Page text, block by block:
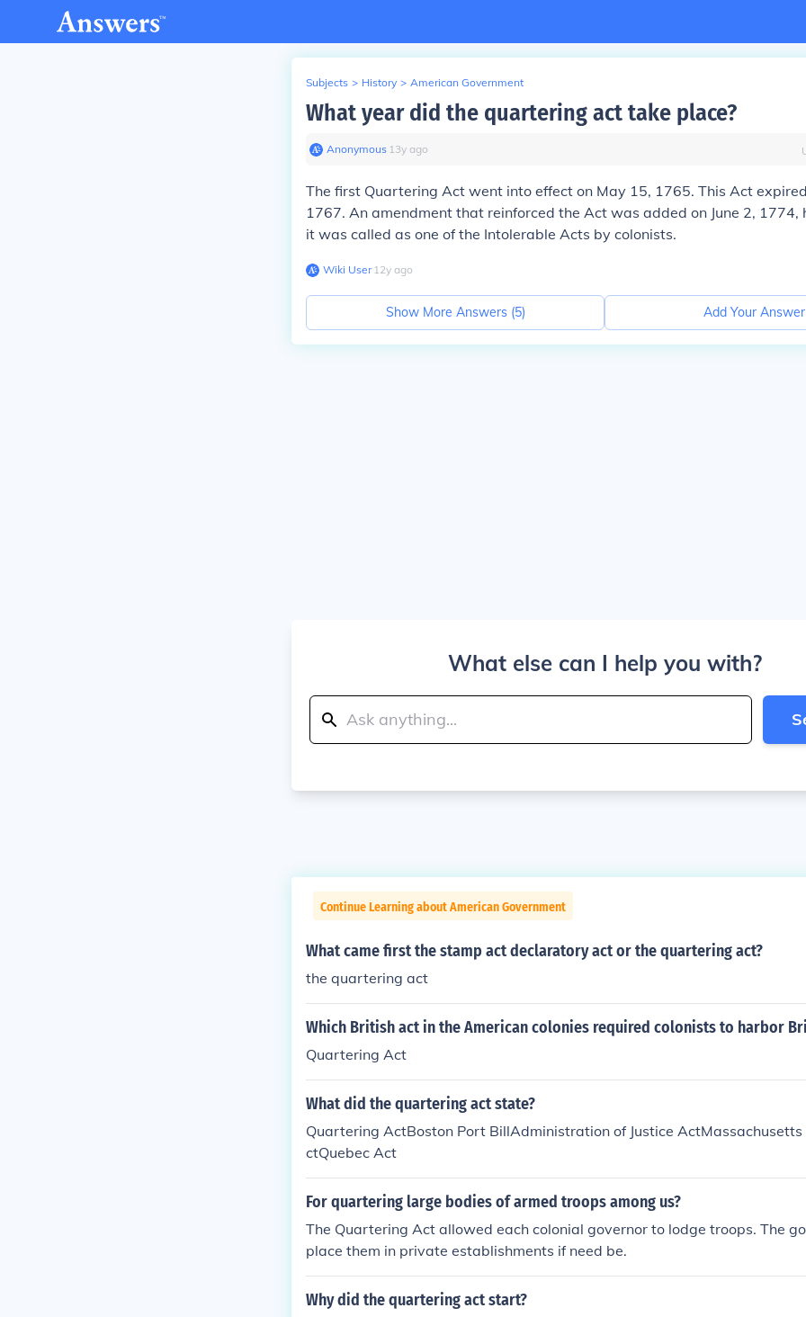
Subjects > History > American Government
What year did the quartering act take place?
Anonymous∙ 13y ago
The first Quartering Act went into effect on May 15, 1765. This Act
1767. An amendment that reinforced the Act was added on June 2, 1774,
it was called as one of the Intolerable Acts by colonists.
Wiki User∙12y ago
Show More Answers (5) Add Your Answer
What else can I help you with?
Continue Learning about American Government
What came first the stamp act declaratory act or the quartering act?
the quartering act
Which British act in the American colonies required colonists to harbor
Quartering Act
What did the quartering act state?
Quartering ActBoston Port BillAdministration of Justice
ctQuebec Act
For quartering large bodies of armed troops among us?
The Quartering Act allowed each colonial governor to lodge troops. The
place them in private establishments if need be.
Why did the quartering act start?